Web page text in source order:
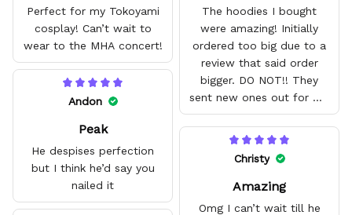
Perfect for my Tokoyami
cosplay! Can’t wait to
wear to the MHA concert!
The hoodies I bought
were amazing! Initially
ordered too big due to a
review that said order
bigger. DO NOT!! They
sent new ones out for me
with no problem. They fit
Andon
Peak
He despises perfection
but I think he’d say you
nailed it
Christy
Amazing
Omg I can’t wait till he